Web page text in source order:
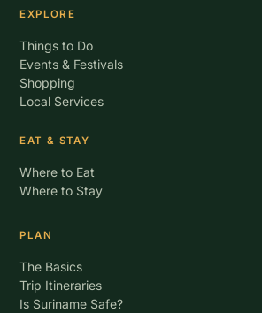
EXPLORE
Things to Do
Events & Festivals
Shopping
Local Services
EAT & STAY
Where to Eat
Where to Stay
PLAN
The Basics
Trip Itineraries
Is Suriname Safe?